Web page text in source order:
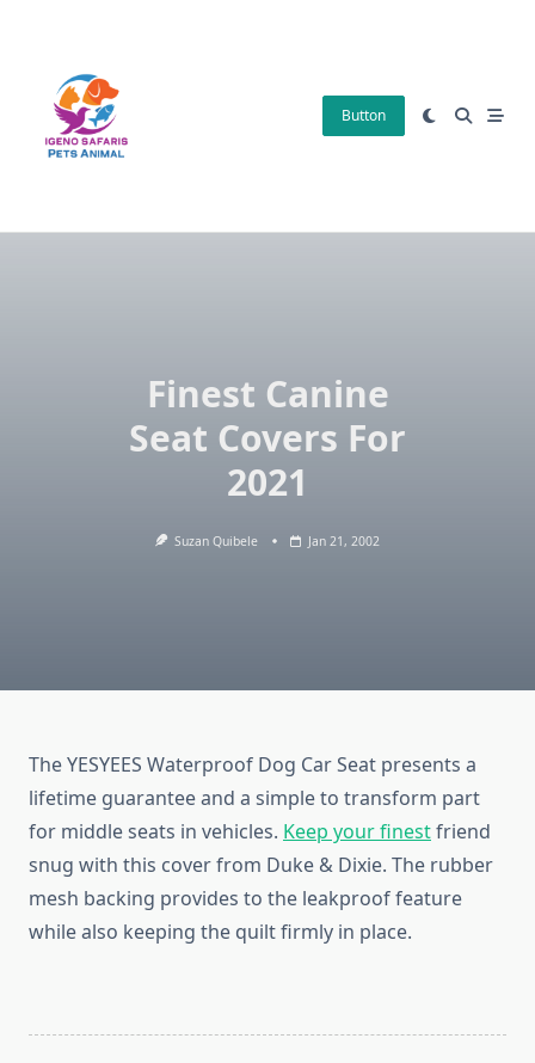
Button
Finest Canine
Seat Covers For
2021
Suzan Quibele Jan 21, 2002
The YESYEES Waterproof Dog Car Seat presents a
lifetime guarantee and a simple to transform part
for middle seats in vehicles. Keep your finestfriend
snug with this cover from Duke & Dixie. The rubber
mesh backing provides to the leakproof feature
while also keeping the quilt firmly in place.